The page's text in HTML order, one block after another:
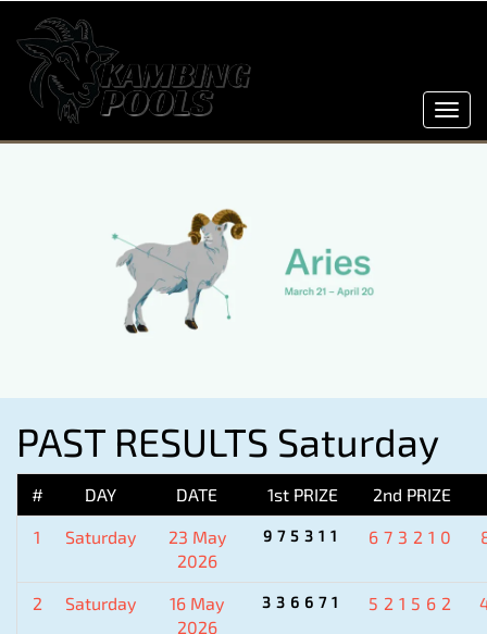
PAST RESULTS Saturday
# DAY DATE 1st PRIZE 2nd PRIZE
1 Saturday
23 May
2026
975311 673210
2 Saturday
16 May
2026
336671 521562